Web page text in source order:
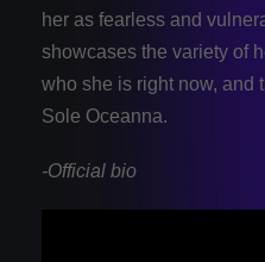
her as fearless and
showcases the variety of
who she is right now, and
Sole Oceanna.
-Official bio